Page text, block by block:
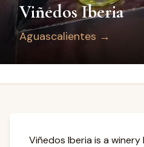
Viñedos Iberia
Aguascalientes →
Viñedos Iberia is a